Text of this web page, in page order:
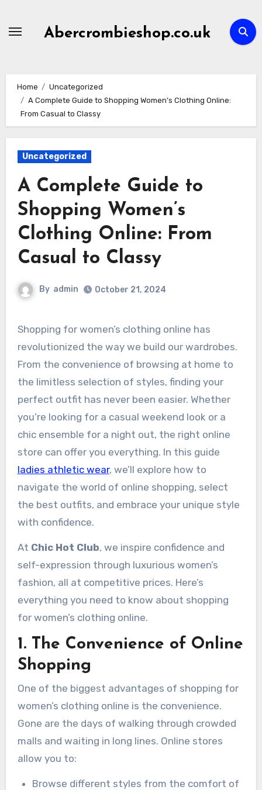
Abercrombieshop.co.uk
Home
Uncategorized
A Complete Guide to Shopping Women’s Clothing Online:
From Casual to Classy
Uncategorized
A Complete Guide to
Shopping Women’s
Clothing Online: From
Casual to Classy
By admin October 21, 2024
Shopping for women’s clothing online has
revolutionized the way we build our wardrobes.
From the convenience of browsing at home to
the limitless selection of styles, finding your
perfect outfit has never been easier. Whether
you’re looking for a casual weekend look or a
chic ensemble for a night out, the right online
store can offer you everything. In this guide
ladies athletic wear, we’ll explore how to
navigate the world of online shopping, select
the best outfits, and embrace your unique style
with confidence.
At Chic Hot Club, we inspire confidence and
self-expression through luxurious women’s
fashion, all at competitive prices. Here’s
everything you need to know about shopping
for women’s clothing online.
1. The Convenience of Online
Shopping
One of the biggest advantages of shopping for
women’s clothing online is the convenience.
Gone are the days of walking through crowded
malls and waiting in long lines. Online stores
allow you to:
Browse different styles from the comfort of